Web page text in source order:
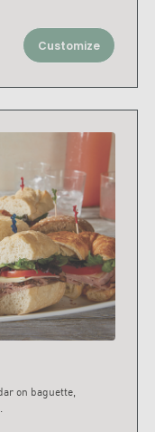
Customize
on baguette,